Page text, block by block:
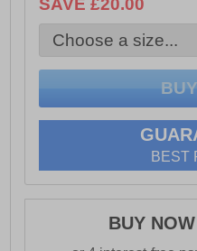
- Classic Alpargata slip on
- Elastic gore for easy fit
- OrthoLite Eco LT Hybrid
- Removable insole
- Rope wrapped midsole
- Durable rubber outsole
- Lightweight everyday
SAVE £20.00
BEST
BUY